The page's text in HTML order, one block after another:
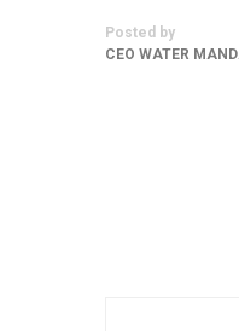
Posted by
CEO WATER